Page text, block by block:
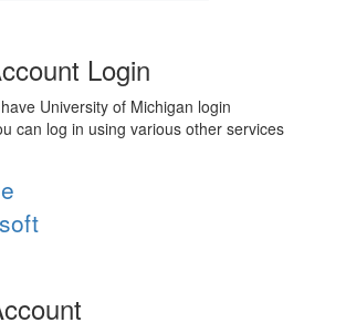
Login
have University of Michigan login
can log in using various other services